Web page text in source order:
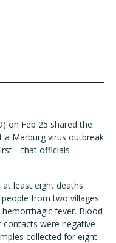
on Feb 25 shared the
a Marburg virus outbreak
officials
least eight deaths
from two villages
fever. Blood
were negative
collected for eight